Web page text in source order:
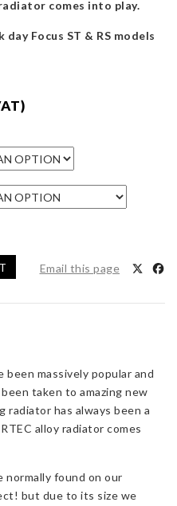
comes into play.
Focus ST & RS models
Email this page
been massively popular and
taken to amazing new
has always been a
alloy radiator comes
normally found on our
but due to its size we